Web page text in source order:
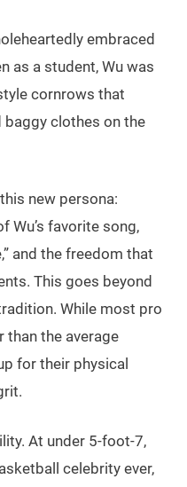
embraced
as a student, Wu was
cornrows that
baggy clothes on the
new persona:
Wu’s favorite song,
and the freedom that
This goes beyond
While most pro
than the average
for their physical
At under 5-foot-7,
celebrity ever,